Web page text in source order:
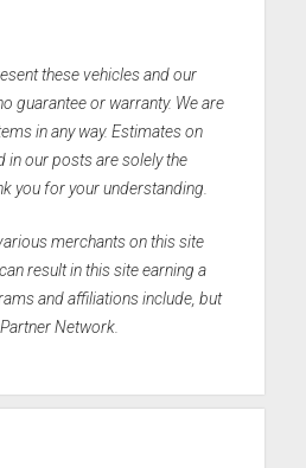
these vehicles and our
guarantee or warranty. We are
in any way. Estimates on
in our posts are solely the
you for your understanding.
merchants on this site
result in this site earning a
and affiliations include, but
Network.